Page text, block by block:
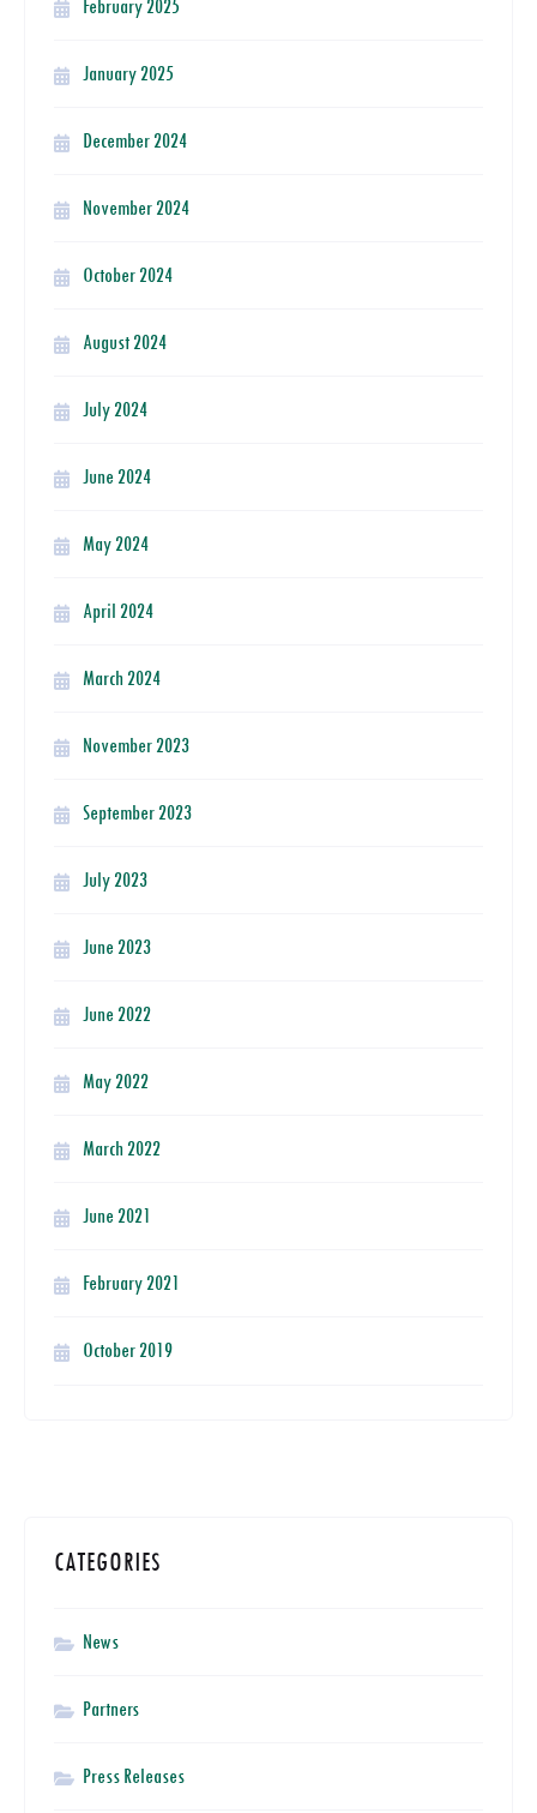
February 2025
January 2025
December 2024
November 2024
October 2024
August 2024
July 2024
June 2024
May 2024
April 2024
March 2024
November 2023
September 2023
July 2023
June 2023
June 2022
May 2022
March 2022
June 2021
February 2021
October 2019
CATEGORIES
News
Partners
Press Releases